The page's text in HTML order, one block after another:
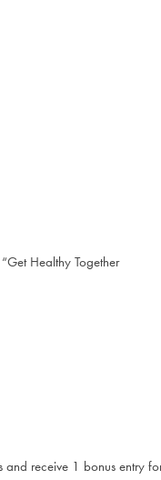
Get Healthy Together
and receive 1 bonus entry